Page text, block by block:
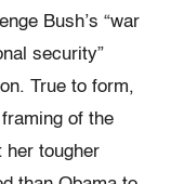
Bush’s “war
security”
True to form,
of the
her tougher